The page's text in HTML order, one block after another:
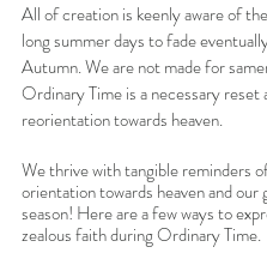
All of creation is keenly aware of
long summer days to fade
Autumn. We are not made for
Ordinary Time is a necessary reset
reorientation towards heaven.
We thrive with tangible reminders
orientation towards heaven and our
season! Here are a few ways to
zealous faith during Ordinary Time.